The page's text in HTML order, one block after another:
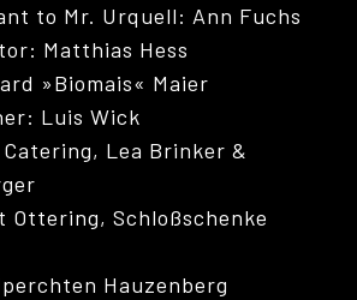
ABOUT
to Mr. Urquell: Ann Fuchs
Matthias Hess
»Biomais« Maier
Luis Wick
Lea Brinker &
Ottering, Schloßschenke
Hauzenberg